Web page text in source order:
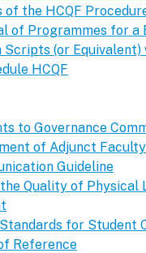
of the HCQF
of Programmes for
Scripts (or
HCQF
to Governance
of Adjunct
Guideline
Quality of
for Student
Reference